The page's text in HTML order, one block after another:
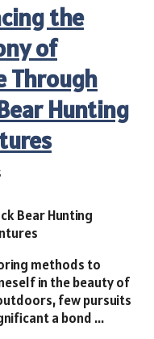
the
of
Through
Hunting
methods to
in the beauty of
few pursuits
a bond ...